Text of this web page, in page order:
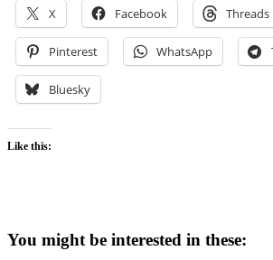
X Facebook Threads
Pinterest WhatsApp
Bluesky
Like this:
You might be interested in these: